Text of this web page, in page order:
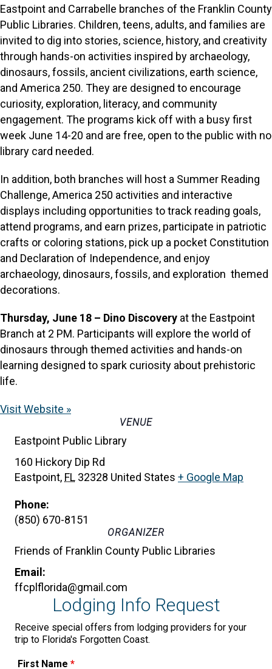
Eastpoint and Carrabelle branches of the Franklin County
Public Libraries. Children, teens, adults, and families are
invited to dig into stories, science, history, and creativity
through hands-on activities inspired by archaeology,
dinosaurs, fossils, ancient civilizations, earth science,
and America 250. They are designed to encourage
curiosity, exploration, literacy, and community
engagement. The programs kick off with a busy first
week June 14-20 and are free, open to the public with no
library card needed.
In addition, both branches will host a Summer Reading
Challenge, America 250 activities and interactive
displays including opportunities to track reading goals,
attend programs, and earn prizes, participate in patriotic
crafts or coloring stations, pick up a pocket Constitution
and Declaration of Independence, and enjoy
archaeology, dinosaurs, fossils, and exploration themed
decorations.
Thursday, June 18 – Dino Discovery at the Eastpoint
Branch at 2 PM. Participants will explore the world of
dinosaurs through themed activities and hands-on
learning designed to spark curiosity about prehistoric
life.
Visit Website »
VENUE
Eastpoint Public Library
160 Hickory Dip Rd
Eastpoint, FL 32328 United States + Google Map
Phone:
(850) 670-8151
ORGANIZER
Friends of Franklin County Public Libraries
Email:
ffcplflorida@gmail.com
Lodging Info Request
Receive special offers from lodging providers for your
trip to Florida's Forgotten Coast.
First Name *